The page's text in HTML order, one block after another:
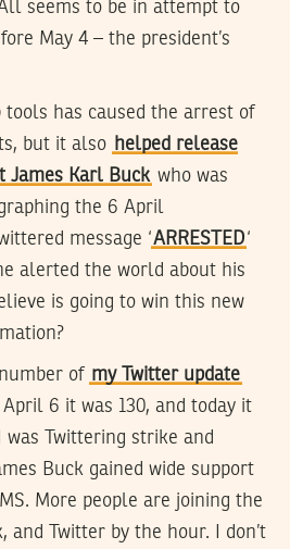
seems to be in attempt to
May 4 – the president’s
tools has caused the arrest of
but it also helped release
James Karl Buck who was
the 6 April
message ‘ARRESTED‘
alerted the world about his
is going to win this new
of my Twitter update
6 it was 130, and today it
was Twittering strike and
Buck gained wide support
More people are joining the
and Twitter by the hour. I don’t